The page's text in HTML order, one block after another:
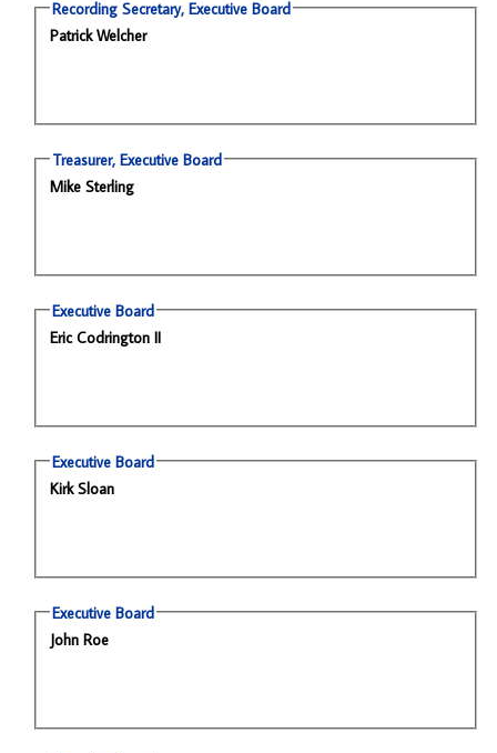
Recording Secretary, Executive Board
Patrick Welcher
Treasurer, Executive Board
Mike Sterling
Executive Board
Eric Codrington II
Executive Board
Kirk Sloan
Executive Board
John Roe